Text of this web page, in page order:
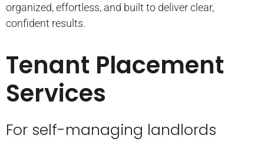
organized, effortless, and built to deliver clear,
confident results.
Tenant Placement
Services
For self-managing landlords